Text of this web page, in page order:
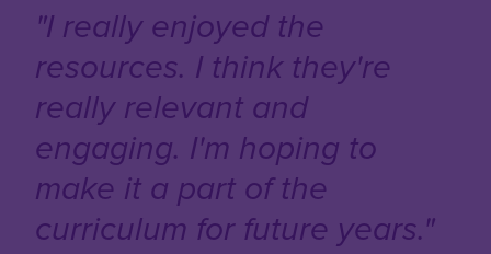
"I really enjoyed the
resources. I think they're
really relevant and
engaging. I'm hoping to
make it a part of the
curriculum for future years."